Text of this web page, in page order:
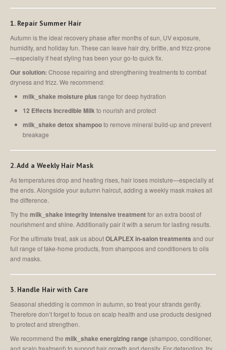
1. Repair Summer Hair
Autumn is the ideal recovery phase after months of sun, UV exposure,
humidity, and holiday fun. These can leave hair dry, brittle, and frizz-prone
—especially if heat styling has been your go-to quick fix.
Our solution: Choose repairing and strengthening treatments to combat
dryness and frizz. We recommend:
milk_shake moisture plus range for deep hydration
12 Effects Incredible Milkto nourish and protect
milk_shake detox shampooto remove mineral build-up and prevent
breakage
2. Add a Weekly Hair Mask
As temperatures drop and heating rises, hair loses moisture—especially at
the ends. Alongside your autumn haircut, adding a weekly mask makes all
the difference.
Try the milk_shake integrity intensive treatmentfor an extra boost of
nourishment and shine. Additionally pair it with a serum for lasting results.
For the ultimate treat, ask us aboutOLAPLEX in-salon treatments and our
full range of take-home products, from shampoos and conditioners to oils
and masks.
3. Handle Hair with Care
Seasonal shedding is common in autumn, so treat your strands gently.
Therefore don’t forget to focus on scalp health and use products designed
to protect and strengthen.
We recommend the milk_shake energizing range (shampoo, conditioner,
and scalp treatment) to support hair growth and density. For detangling, try